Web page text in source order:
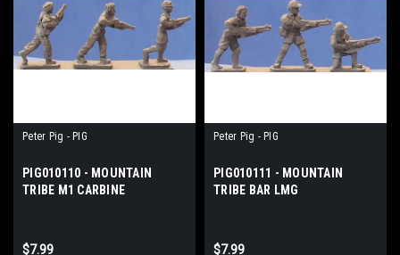
Peter Pig - PIG
PIG010110 - MOUNTAIN
TRIBE M1 CARBINE
$7.99
Peter Pig - PIG
PIG010111 - MOUNTAIN
TRIBE BAR LMG
$7.99